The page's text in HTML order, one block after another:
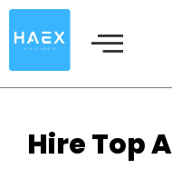
Skip
Hire Top